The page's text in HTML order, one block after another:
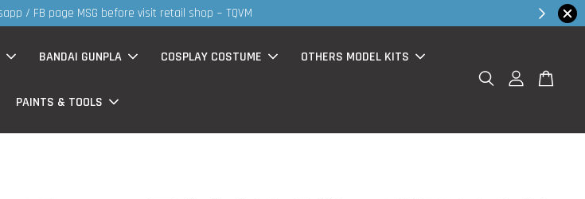
30MS products now having Rm200-Rm30 promo ( for walk in & website purchase )
BANDAI GUNPLA COSPLAY COSTUME OTHERS MODEL KITS
PAINTS & TOOLS